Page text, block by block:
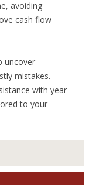
avoiding
cash flow
uncover
mistakes.
with year-
to your